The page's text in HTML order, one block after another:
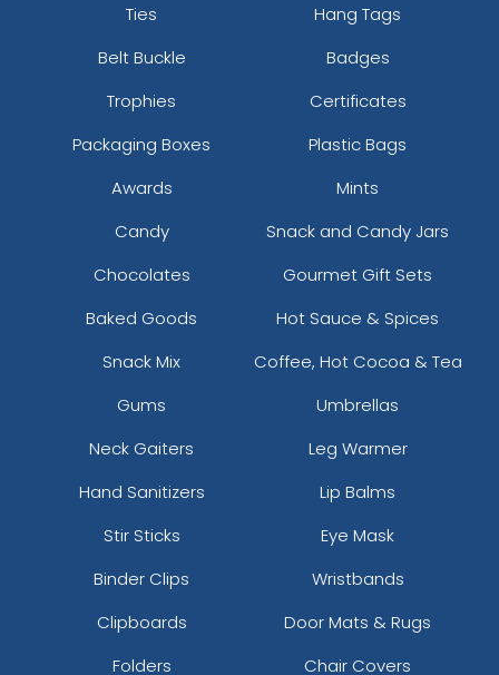
Ties
Hang Tags
Belt Buckle
Badges
Trophies
Certificates
Packaging Boxes
Plastic Bags
Awards
Mints
Candy
Snack and Candy Jars
Chocolates
Gourmet Gift Sets
Baked Goods
Hot Sauce & Spices
Snack Mix
Coffee, Hot Cocoa & Tea
Gums
Umbrellas
Neck Gaiters
Leg Warmer
Hand Sanitizers
Lip Balms
Stir Sticks
Eye Mask
Binder Clips
Wristbands
Clipboards
Door Mats & Rugs
Folders
Chair Covers